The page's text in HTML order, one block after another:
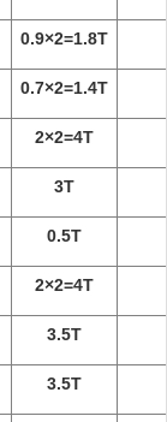
0.9×2=1.8T
0.7×2=1.4T
2×2=4T
3T
0.5T
2×2=4T
3.5T
3.5T